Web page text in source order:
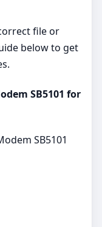
file or
below to get
SB5101 for
SB5101